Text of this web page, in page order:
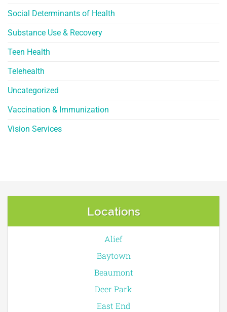
Social Determinants of Health
Substance Use & Recovery
Teen Health
Telehealth
Uncategorized
Vaccination & Immunization
Vision Services
Locations
Alief
Baytown
Beaumont
Deer Park
East End